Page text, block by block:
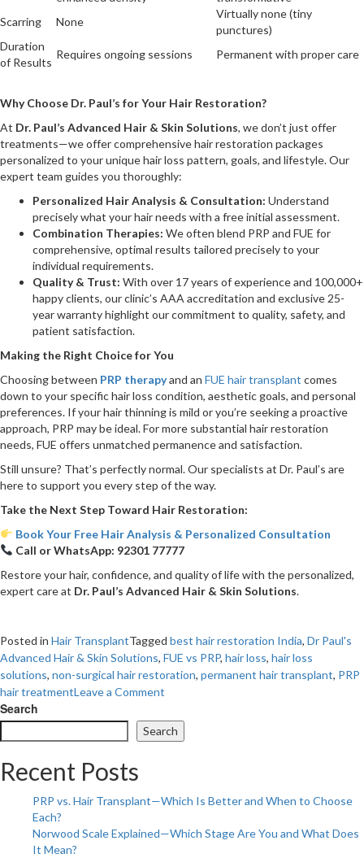
Scarring
None
Virtually none (tiny
punctures)
Duration
of Results
Requires ongoing sessions Permanent with proper care
Why Choose Dr. Paul’s for Your Hair Restoration?
At Dr. Paul’s Advanced Hair & Skin Solutions, we don’t just offer
treatments—we offer comprehensive hair restoration packages
personalized to your unique hair loss pattern, goals, and lifestyle. Our
expert team guides you thoroughly:
Personalized Hair Analysis & Consultation: Understand
precisely what your hair needs with a free initial assessment.
Combination Therapies: We often blend PRP and FUE for
comprehensive, optimal results tailored precisely to your
individual requirements.
Quality & Trust: With over 17 years of experience and 100,000+
happy clients, our clinic’s AAA accreditation and exclusive 25-
year warranty highlight our commitment to quality, safety, and
patient satisfaction.
Making the Right Choice for You
Choosing between PRP therapyand an FUE hair transplant comes
down to your specific hair loss condition, aesthetic goals, and personal
preferences. If your hair thinning is mild or you’re seeking a proactive
approach, PRP may be ideal. For more substantial hair restoration
needs, FUE offers unmatched permanence and satisfaction.
Still unsure? That’s perfectly normal. Our specialists at Dr. Paul’s are
here to support you every step of the way.
Take the Next Step Toward Hair Restoration:
Book Your Free Hair Analysis & Personalized Consultation
Call or WhatsApp: 92301 77777
Restore your hair, confidence, and quality of life with the personalized,
expert care at Dr. Paul’s Advanced Hair & Skin Solutions.
Posted in Hair TransplantTagged best hair restoration India, Dr Paul's
Advanced Hair & Skin Solutions, FUE vs PRP, hair loss, hair loss
solutions, non-surgical hair restoration, permanent hair transplant, PRP
hair treatmentLeave a Comment
Loss
Solutions:
FUE
–
Search
Search
Recent Posts
PRP vs. Hair Transplant—Which Is Better and When to Choose
Each?
Norwood Scale Explained—Which Stage Are You and What Does
It Mean?